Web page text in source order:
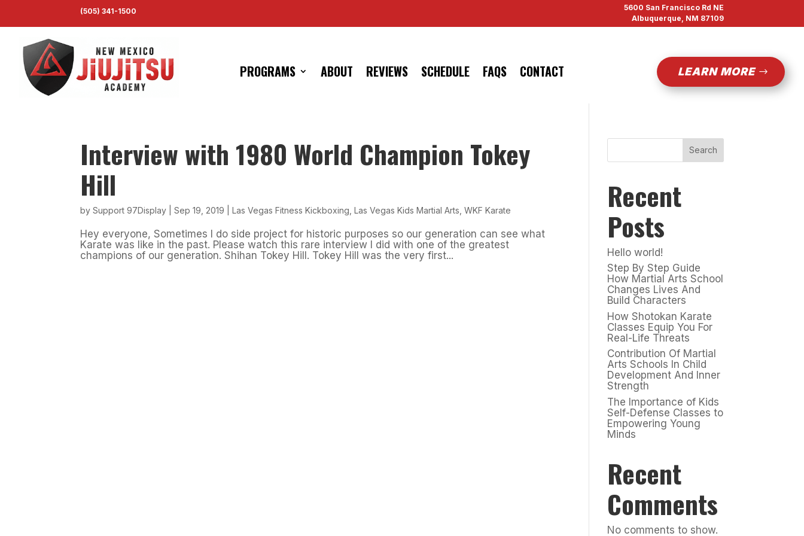
(505) 341-1500
5600 San Francisco Rd NE
Albuquerque, NM 87109
PROGRAMS ABOUT REVIEWS SCHEDULE FAQS CONTACT LEARN MORE
Interview with 1980 World Champion Tokey
Hill
bySupport 97Display |Sep 19, 2019 |Las Vegas Fitness Kickboxing ,Las Vegas Kids Martial Arts ,WKF Karate
Hey everyone, Sometimes I do side project for historic purposes so our generation can see what
Karate was like in the past. Please watch this rare interview I did with one of the greatest
champions of our generation. Shihan Tokey Hill. Tokey Hill was the very first...
Search
Recent
Posts
Hello world!
Step By Step Guide
How Martial Arts School
Changes Lives And
Build Characters
How Shotokan Karate
Classes Equip You For
Real-Life Threats
Contribution Of Martial
Arts Schools In Child
Development And Inner
Strength
The Importance of Kids
Self-Defense Classes to
Empowering Young
Minds
Recent
Comments
No comments to show.